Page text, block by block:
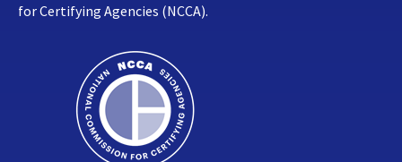
for Certifying Agencies (NCCA).